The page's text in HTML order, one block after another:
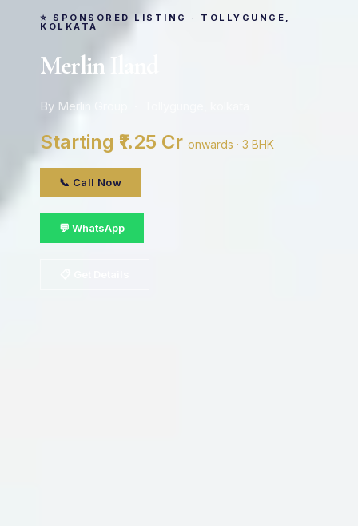
⭐ SPONSORED LISTING · TOLLYGUNGE,
KOLKATA
Merlin Iland
By Merlin Group · Tollygunge, kolkata
Starting ₹1.25 Cr onwards · 3 BHK
📞 Call Now
💬 WhatsApp